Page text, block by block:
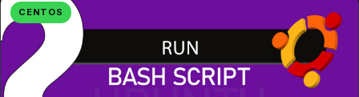
CENTOS